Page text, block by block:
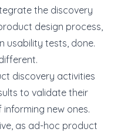
the discovery
design process,
usability tests, done.
discovery activities
to validate their
new ones.
as ad-hoc product